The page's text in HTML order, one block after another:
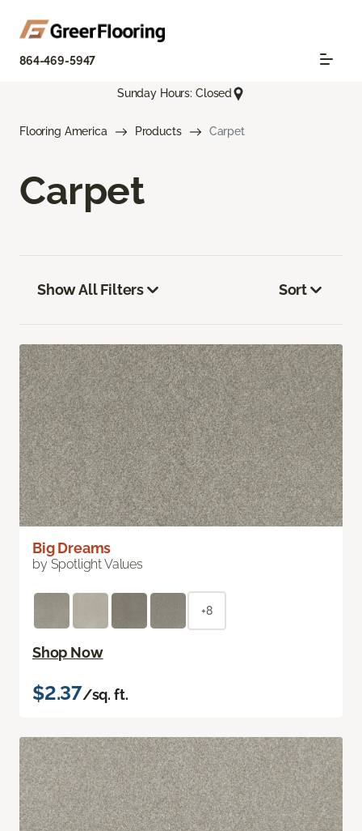
864-469-5947
Sunday Hours: Closed
Flooring America Products Carpet
Carpet
Show All Filters Sort
Big Dreams
by Spotlight Values
+8
Shop Now
$2.37/sq. ft.